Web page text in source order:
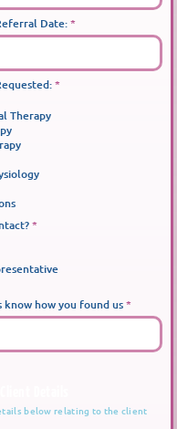
Date: *r
e
i
*必
Therapy
*
know how you found us
below relating to the client